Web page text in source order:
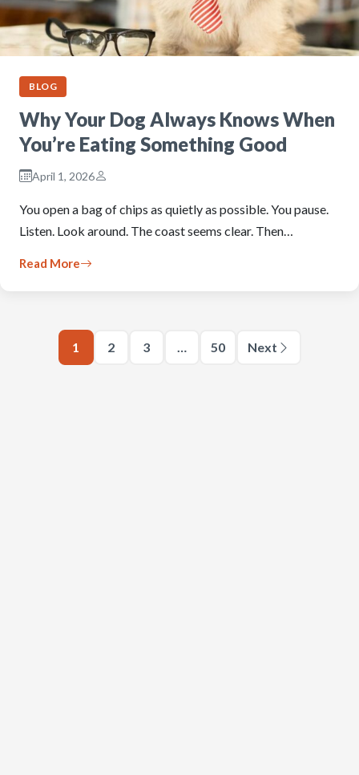
BLOG
Why Your Dog Always Knows When
You’re Eating Something Good
April 1, 2026
You open a bag of chips as quietly as possible. You pause.
Listen. Look around. The coast seems clear. Then…
Read More
1 2 3 … 50 Next